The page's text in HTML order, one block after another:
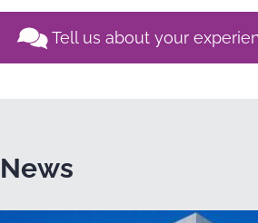
Tell us about your
News